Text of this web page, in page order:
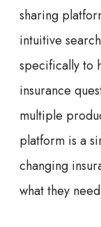
sharing
intuitive
specifically to
insurance
multiple
platform is a
changing
what they